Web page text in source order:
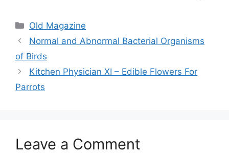
Categories
Old Magazine
Normal and Abnormal Bacterial Organisms
of Birds
Kitchen Physician XI – Edible Flowers For
Parrots
Leave a Comment